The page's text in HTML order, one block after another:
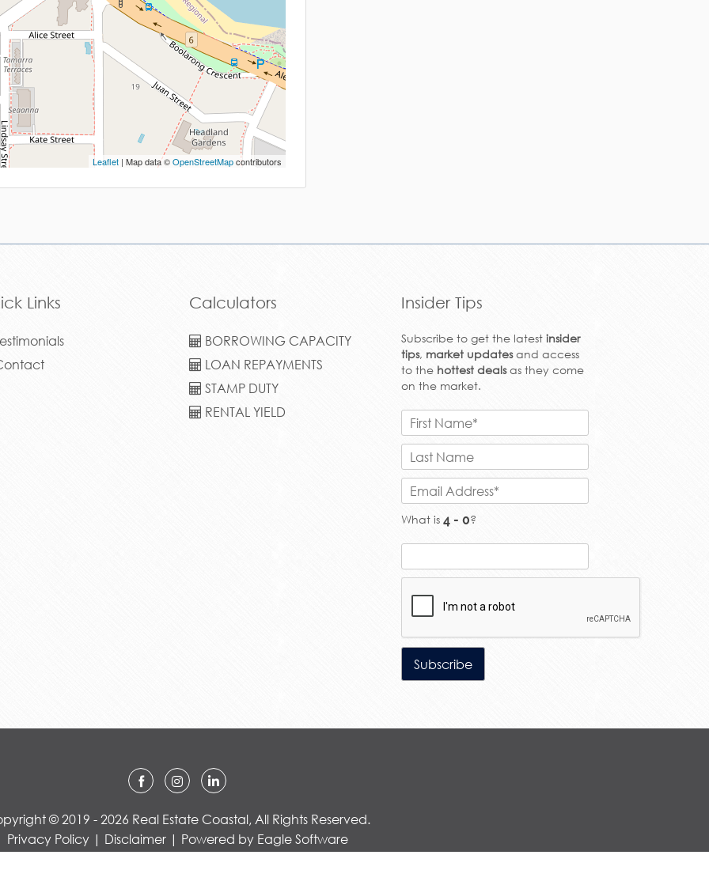
Leaflet | Map data ©OpenStreetMapcontributors
Links Calculators
BORROWING CAPACITY
LOAN REPAYMENTS
STAMP DUTY
RENTAL YIELD
Insider Tips
Subscribe to get the latest insider
tips, market updatesand access
to the hottest dealsas they come
on the market.
What is ?
© 2019 - 2026 Real Estate Coastal, All Rights Reserved.
Privacy Policy| Disclaimer| Powered by Eagle Software